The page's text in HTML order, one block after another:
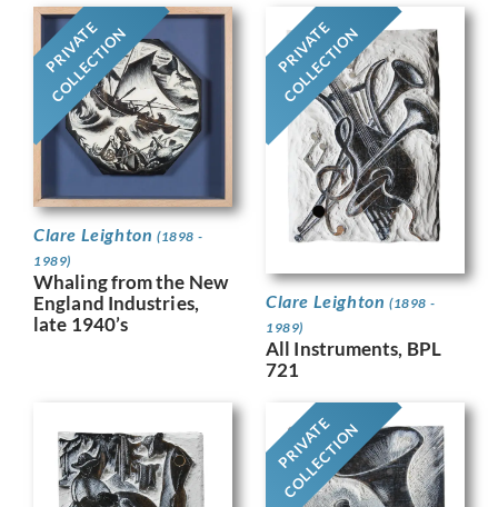
PRIVATE
COLLECTION
Clare Leighton (1898 -
1989)
Whaling from the New
England Industries,
late 1940’s
PRIVATE
COLLECTION
Clare Leighton (1898 -
1989)
All Instruments, BPL
721
PRIVATE
COLLECTION